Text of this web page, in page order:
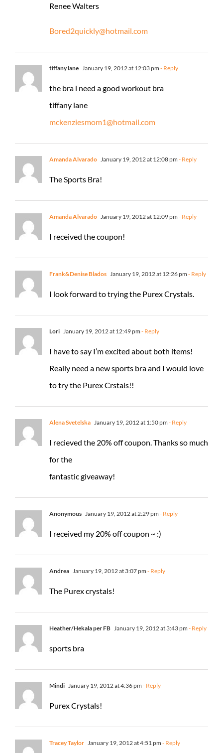
Renee Walters
Bored2quickly@hotmail.com
tiffany lane January 19, 2012 at 12:03 pm - Reply
the bra i need a good workout bra
tiffany lane
mckenziesmom1@hotmail.com
Amanda Alvarado January 19, 2012 at 12:08 pm - Reply
The Sports Bra!
Amanda Alvarado January 19, 2012 at 12:09 pm - Reply
I received the coupon!
Frank&Denise Blados January 19, 2012 at 12:26 pm - Reply
I look forward to trying the Purex Crystals.
Lori January 19, 2012 at 12:49 pm - Reply
I have to say I’m excited about both items!
Really need a new sports bra and I would love
to try the Purex Crstals!!
Alena Svetelska January 19, 2012 at 1:50 pm - Reply
I recieved the 20% off coupon. Thanks so much
for the
fantastic giveaway!
Anonymous January 19, 2012 at 2:29 pm - Reply
I received my 20% off coupon ~ :)
Andrea January 19, 2012 at 3:07 pm - Reply
The Purex crystals!
Heather/Hekala per FB January 19, 2012 at 3:43 pm - Reply
sports bra
Mindi January 19, 2012 at 4:36 pm - Reply
Purex Crystals!
Tracey Taylor January 19, 2012 at 4:51 pm - Reply